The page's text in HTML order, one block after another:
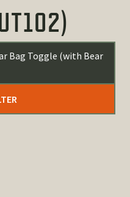
Bag Toggle (with Bear